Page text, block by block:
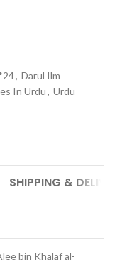
, Darul Ilm
In Urdu, Urdu
SHIPPING &
bin Khalaf al-